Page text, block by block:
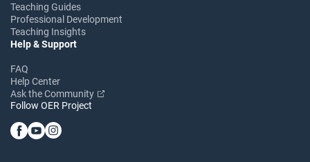
Teaching Guides
Professional Development
Teaching Insights
Help & Support
FAQ
Help Center
Ask the Community
Follow OER Project